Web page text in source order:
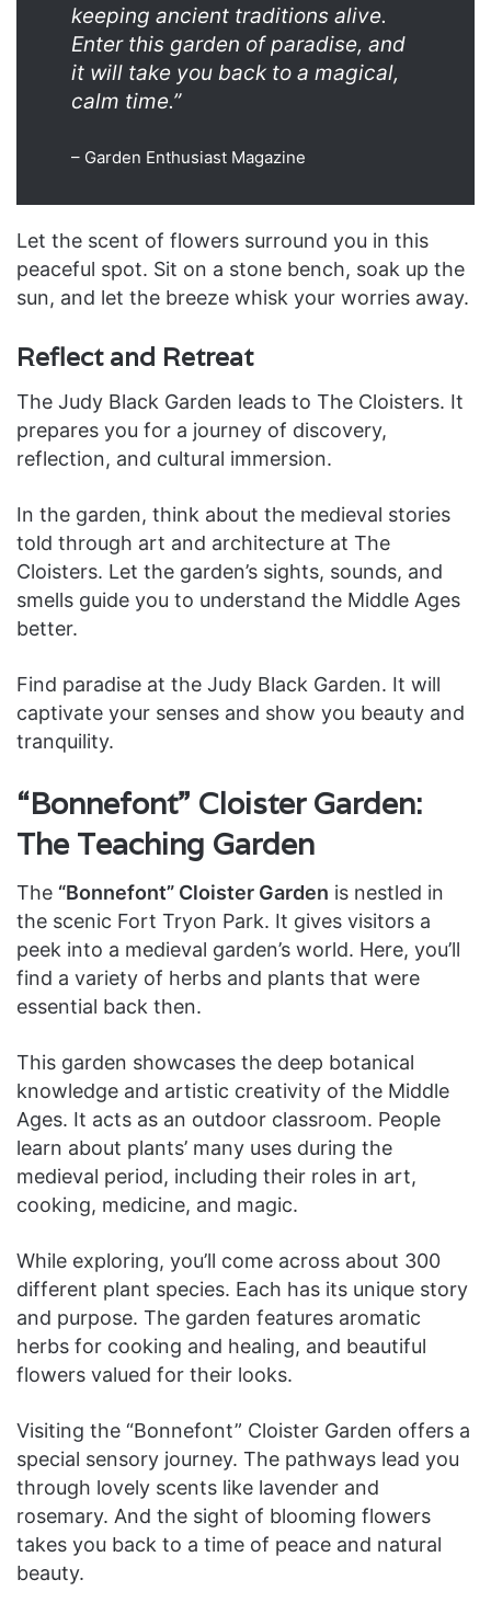
keeping ancient traditions alive.
Enter this garden of paradise, and
it will take you back to a magical,
calm time.”
– Garden Enthusiast Magazine
Let the scent of flowers surround you in this
peaceful spot. Sit on a stone bench, soak up the
sun, and let the breeze whisk your worries away.
Reflect and Retreat
The Judy Black Garden leads to The Cloisters. It
prepares you for a journey of discovery,
reflection, and cultural immersion.
In the garden, think about the medieval stories
told through art and architecture at The
Cloisters. Let the garden’s sights, sounds, and
smells guide you to understand the Middle Ages
better.
Find paradise at the Judy Black Garden. It will
captivate your senses and show you beauty and
tranquility.
“Bonnefont” Cloister Garden:
The Teaching Garden
The “Bonnefont” Cloister Garden is nestled in
the scenic Fort Tryon Park. It gives visitors a
peek into a medieval garden’s world. Here, you’ll
find a variety of herbs and plants that were
essential back then.
This garden showcases the deep botanical
knowledge and artistic creativity of the Middle
Ages. It acts as an outdoor classroom. People
learn about plants’ many uses during the
medieval period, including their roles in art,
cooking, medicine, and magic.
While exploring, you’ll come across about 300
different plant species. Each has its unique story
and purpose. The garden features aromatic
herbs for cooking and healing, and beautiful
flowers valued for their looks.
Visiting the “Bonnefont” Cloister Garden offers a
special sensory journey. The pathways lead you
through lovely scents like lavender and
rosemary. And the sight of blooming flowers
takes you back to a time of peace and natural
beauty.